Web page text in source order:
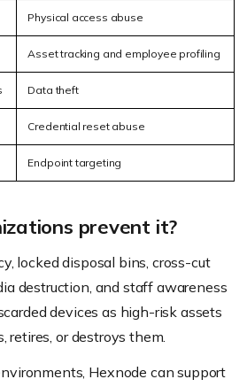
Physical access abuse
Asset tracking and employee profiling
Data theft
Credential reset abuse
Endpoint targeting
prevent it?
locked disposal bins, cross-cut
destruction, and staff awareness
devices as high-risk assets
retires, or destroys them.
Hexnode can support